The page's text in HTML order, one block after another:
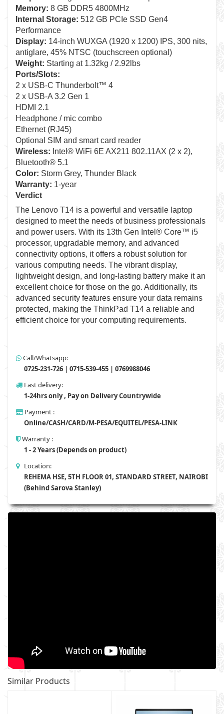
Memory: 8 GB DDR5 4800MHz
Internal Storage: 512 GB PCIe SSD Gen4
Performance
Display: 14-inch WUXGA (1920 x 1200) IPS, 300 nits,
antiglare, 45% NTSC (touchscreen optional)
Weight: Starting at 1.32kg / 2.92lbs
Ports/Slots:
2 x USB-C Thunderbolt™ 4
2 x USB-A 3.2 Gen 1
HDMI 2.1
Headphone / mic combo
Ethernet (RJ45)
Optional SIM and smart card reader
Wireless: Intel® WiFi 6E AX211 802.11AX (2 x 2),
Bluetooth® 5.1
Color: Storm Grey, Thunder Black
Warranty: 1-year
Verdict
The Lenovo T14 is a powerful and versatile laptop
designed to meet the needs of business professionals
and power users. With its 13th Gen Intel® Core™ i5
processor, upgradable memory, and advanced
connectivity options, it offers a robust solution for
various computing needs. The vibrant display,
lightweight design, and long-lasting battery make it an
excellent choice for those on the go. Additionally, its
advanced security features ensure your data remains
protected, making the ThinkPad T14 a reliable and
efficient choice for your computing requirements.
Call/Whatsapp:
0725-231-726 | 0715-539-455 | 0769988046
Fast delivery:
1-24hrs only , Pay on Delivery Countrywide
Payment :
Online/CASH/CARD/M-PESA/EQUITEL/PESA-LINK
Warranty :
1 - 2 Years (Depends on product)
Location:
REHEMA HSE, 5TH FLOOR 01, STANDARD STREET, NAIROBI
(Behind Sarova Stanley)
Similar Products